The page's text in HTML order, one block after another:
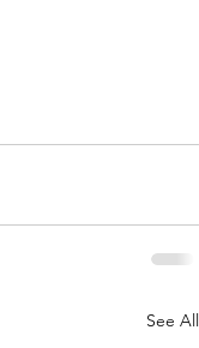
See All